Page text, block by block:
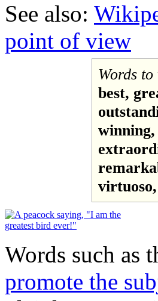
See also:
point of view
Words
best,
Words such as
promote the